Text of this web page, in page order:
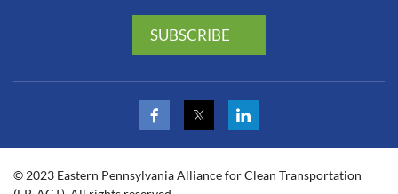
SUBSCRIBE
© 2023 Eastern Pennsylvania Alliance for Clean Transportation